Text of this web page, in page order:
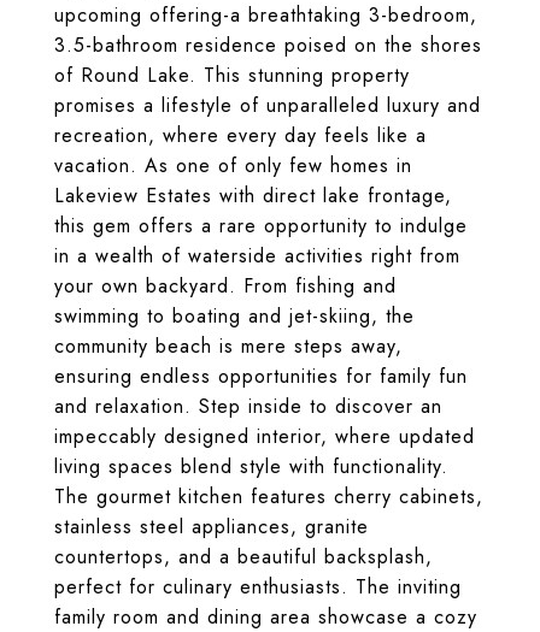
upcoming offering-a breathtaking 3-bedroom,
3.5-bathroom residence poised on the shores
of Round Lake. This stunning property
promises a lifestyle of unparalleled luxury and
recreation, where every day feels like a
vacation. As one of only few homes in
Lakeview Estates with direct lake frontage,
this gem offers a rare opportunity to indulge
in a wealth of waterside activities right from
your own backyard. From fishing and
swimming to boating and jet-skiing, the
community beach is mere steps away,
ensuring endless opportunities for family fun
and relaxation. Step inside to discover an
impeccably designed interior, where updated
living spaces blend style with functionality.
The gourmet kitchen features cherry cabinets,
stainless steel appliances, granite
countertops, and a beautiful backsplash,
perfect for culinary enthusiasts. The inviting
family room and dining area showcase a cozy